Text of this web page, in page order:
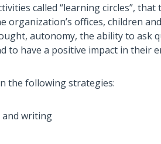
called “learning circles”,
organization’s offices, children
autonomy, the ability to ask
to have a positive impact in their
the following strategies:
and writing